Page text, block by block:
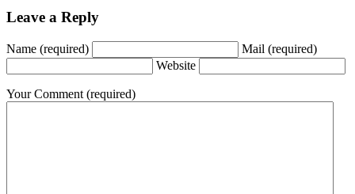
Leave a Reply
Name (required) Mail (required)
Website
Your Comment (required)